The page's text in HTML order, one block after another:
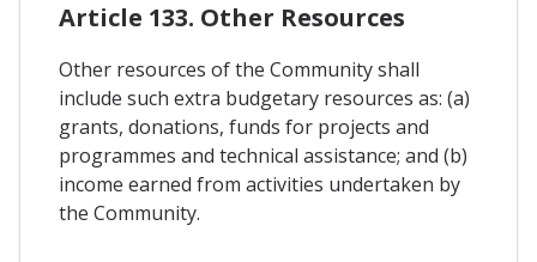
Article 133. Other Resources
Other resources of the Community shall
include such extra budgetary resources as: (a)
grants, donations, funds for projects and
programmes and technical assistance; and (b)
income earned from activities undertaken by
the Community.